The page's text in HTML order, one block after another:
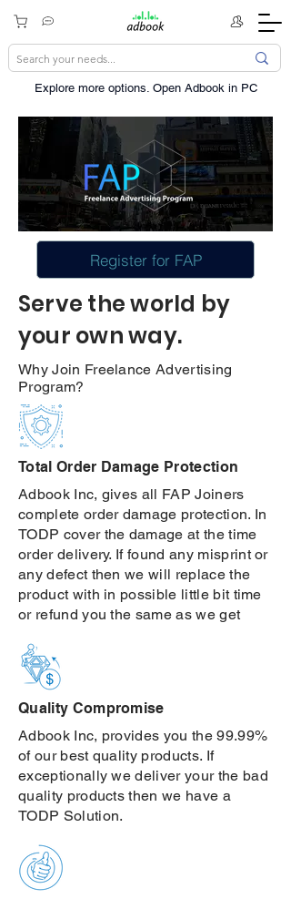
Explore more options. ​Open Adbook in PC
Register for FAP
Serve the world by
your own way.
Why Join Freelance Advertising
Program?
Total Order Damage Protection
Adbook Inc, gives all FAP Joiners
complete order damage protection. In
TODP cover the damage at the time
order delivery. If found any misprint or
any defect then we will replace the
product with in possible little bit time
or refund you the same as we get
Quality Compromise
Adbook Inc, provides you the 99.99%
of our best quality products. If
exceptionally we deliver your the bad
quality products then we have a
TODP Solution.